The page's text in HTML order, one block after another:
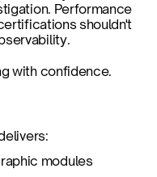
Performance
shouldn't
with confidence.
modules